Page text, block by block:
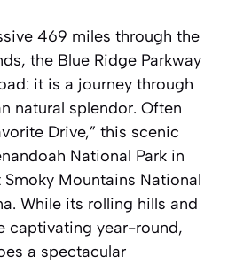
469 miles through the
the Blue Ridge Parkway
it is a journey through
natural splendor. Often
Drive,” this scenic
National Park in
Mountains National
While its rolling hills and
captivating year-round,
a spectacular